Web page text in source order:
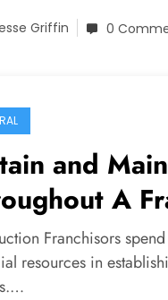
Griffin 0
and
A
Franchisors
resources in